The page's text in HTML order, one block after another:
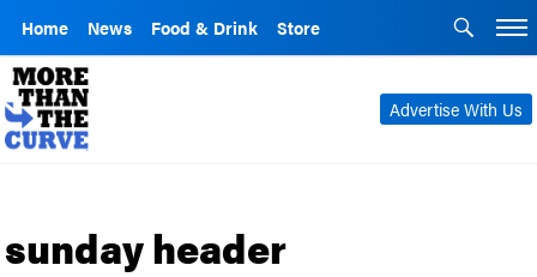
Home News Food & Drink Store
Advertise With Us
sunday header